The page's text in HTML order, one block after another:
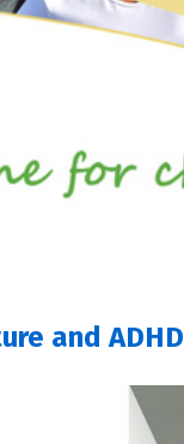
and ADHD